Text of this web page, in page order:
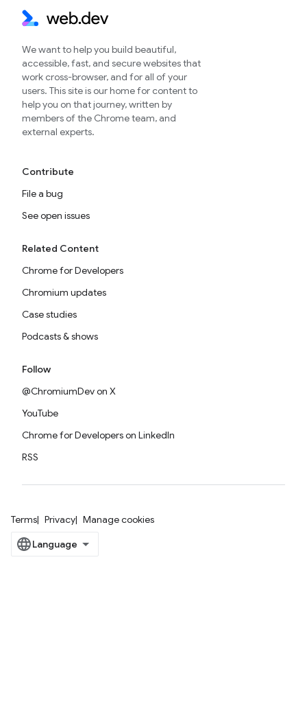
We want to help you build beautiful,
accessible, fast, and secure websites that
work cross-browser, and for all of your
users. This site is our home for content to
help you on that journey, written by
members of the Chrome team, and
external experts.
Contribute
File a bug
See open issues
Related Content
Chrome for Developers
Chromium updates
Case studies
Podcasts & shows
Follow
@ChromiumDev on X
YouTube
Chrome for Developers on LinkedIn
RSS
Terms Privacy Manage cookies